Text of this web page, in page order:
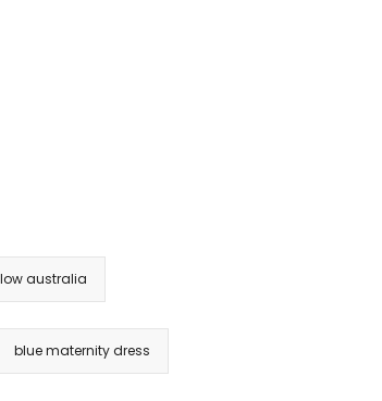
australia
blue maternity dress